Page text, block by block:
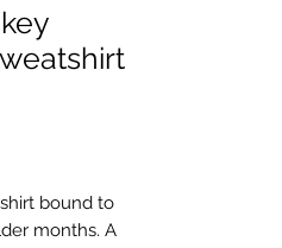
bound to
months. A